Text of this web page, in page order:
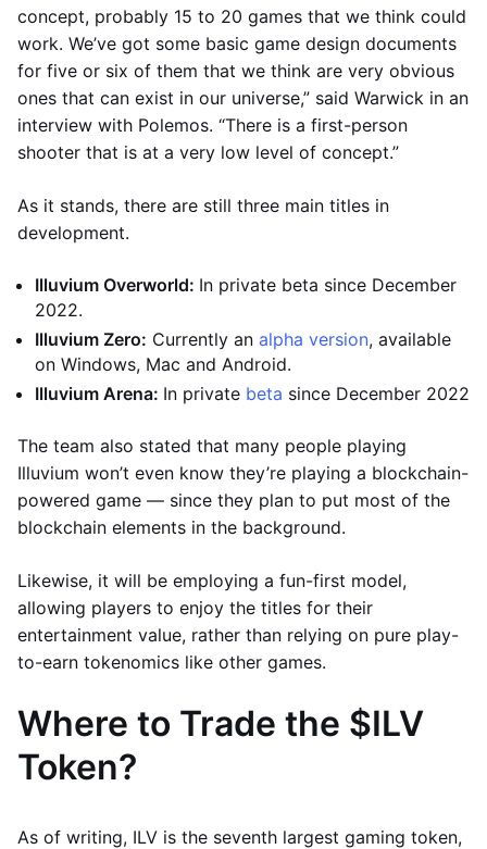
concept, probably 15 to 20 games that we think could
work. We’ve got some basic game design documents
for five or six of them that we think are very obvious
ones that can exist in our universe,” said Warwick in an
interview with Polemos. “There is a first-person
shooter that is at a very low level of concept.”
As it stands, there are still three main titles in
development.
Illuvium Overworld: In private beta since December
2022.
Illuvium Zero: Currently an alpha version, available
on Windows, Mac and Android.
Illuvium Arena: In private beta since December 2022
The team also stated that many people playing
Illuvium won’t even know they’re playing a blockchain-
powered game — since they plan to put most of the
blockchain elements in the background.
Likewise, it will be employing a fun-first model,
allowing players to enjoy the titles for their
entertainment value, rather than relying on pure play-
to-earn tokenomics like other games.
Where to Trade the $ILV
Token?
As of writing, ILV is the seventh largest gaming token,